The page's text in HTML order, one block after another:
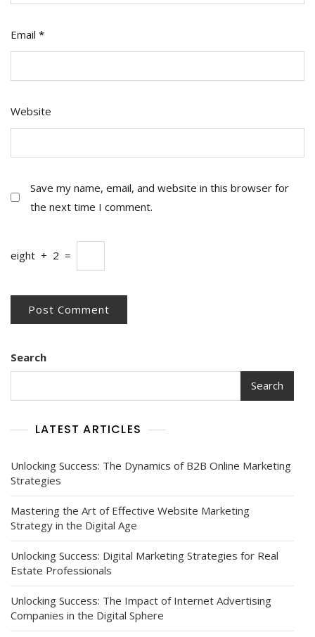
Email *
Website
Save my name, email, and website in this browser for
the next time I comment.
eight + 2 =
Search
Search
LATEST ARTICLES
Unlocking Success: The Dynamics of B2B Online Marketing
Strategies
Mastering the Art of Effective Website Marketing
Strategy in the Digital Age
Unlocking Success: Digital Marketing Strategies for Real
Estate Professionals
Unlocking Success: The Impact of Internet Advertising
Companies in the Digital Sphere